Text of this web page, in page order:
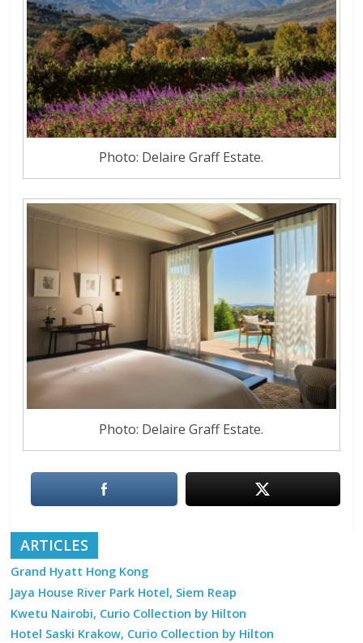
Photo: Delaire Graff Estate.
Photo: Delaire Graff Estate.
ARTICLES
Grand Hyatt Hong Kong
Jaya House River Park Hotel, Siem Reap
Kwetu Nairobi, Curio Collection by Hilton
Hotel Saski Krakow, Curio Collection by Hilton